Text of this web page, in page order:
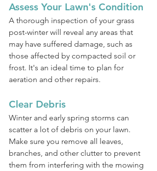
Assess Your Lawn's Condition
A thorough inspection of your grass
post-winter will reveal any areas that
may have suffered damage, such as
those affected by compacted soil or
frost. It's an ideal time to plan for
aeration and other repairs.
Clear Debris
Winter and early spring storms can
scatter a lot of debris on your lawn.
Make sure you remove all leaves,
branches, and other clutter to prevent
them from interfering with the mowing